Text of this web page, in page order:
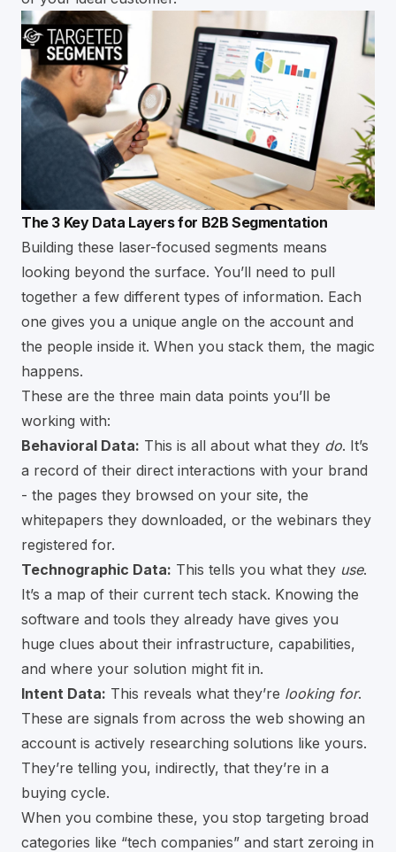
The 3 Key Data Layers for B2B Segmentation
Building these laser-focused segments means
looking beyond the surface. You’ll need to pull
together a few different types of information. Each
one gives you a unique angle on the account and
the people inside it. When you stack them, the magic
happens.
These are the three main data points you’ll be
working with:
Behavioral Data: This is all about what they do. It’s
a record of their direct interactions with your brand
- the pages they browsed on your site, the
whitepapers they downloaded, or the webinars they
registered for.
Technographic Data: This tells you what they use.
It’s a map of their current tech stack. Knowing the
software and tools they already have gives you
huge clues about their infrastructure, capabilities,
and where your solution might fit in.
Intent Data: This reveals what they’re looking for.
These are signals from across the web showing an
account is actively researching solutions like yours.
They’re telling you, indirectly, that they’re in a
buying cycle.
When you combine these, you stop targeting broad
categories like “tech companies” and start zeroing in